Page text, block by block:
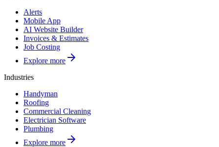
Alerts
Mobile App
AI Website Builder
Invoices & Estimates
Job Costing
Explore more
Industries
Handyman
Roofing
Commercial Cleaning
Electrician Software
Plumbing
Explore more